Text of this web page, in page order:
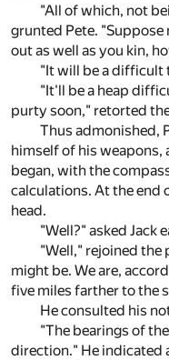
"All of which, not
grunted Pete.
out as well as you kin,
"It will be a difficult
"It'll be a heap
purty soon," retorted
Thus admonished,
himself of his weapons,
began, with the
calculations. At the end
head.
"Well?" asked Jack
"Well," rejoined the
might be. We are,
five miles farther to the
He consulted his
"The bearings of
direction." He indicated